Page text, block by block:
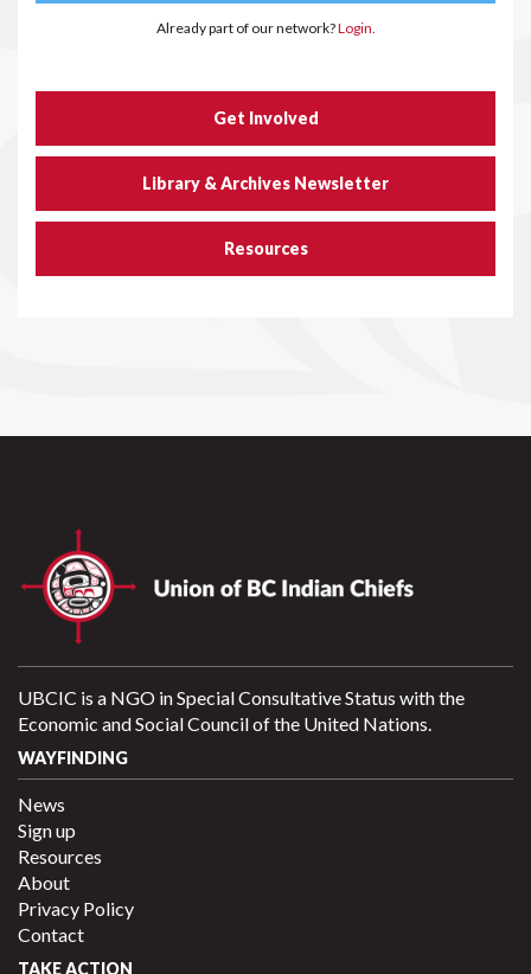
Already part of our network?Login.
Get Involved
Library & Archives Newsletter
Resources
UBCIC is a NGO in Special Consultative Status with the
Economic and Social Council of the United Nations.
WAYFINDING
News
Sign up
Resources
About
Privacy Policy
Contact
TAKE ACTION